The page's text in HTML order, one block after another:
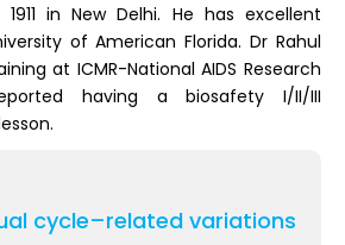
in New Delhi. He has excellent
of American Florida. Dr Rahul
at ICMR-National AIDS Research
having a biosafety I/II/III
cycle–related variations